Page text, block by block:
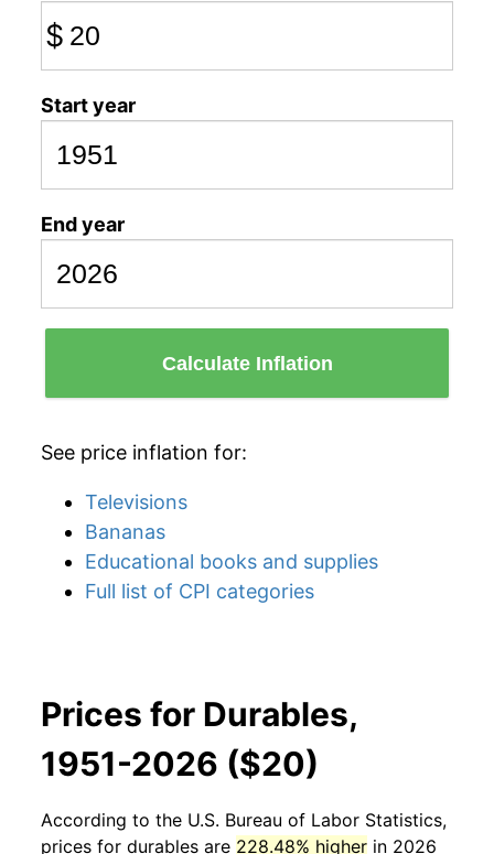
$
Start year
End year
Calculate Inflation
See price inflation for:
Televisions
Bananas
Educational books and supplies
Full list of CPI categories
Prices for Durables,
1951-2026 ($20)
According to the U.S. Bureau of Labor Statistics,
prices for durables are 228.48% higher in 2026